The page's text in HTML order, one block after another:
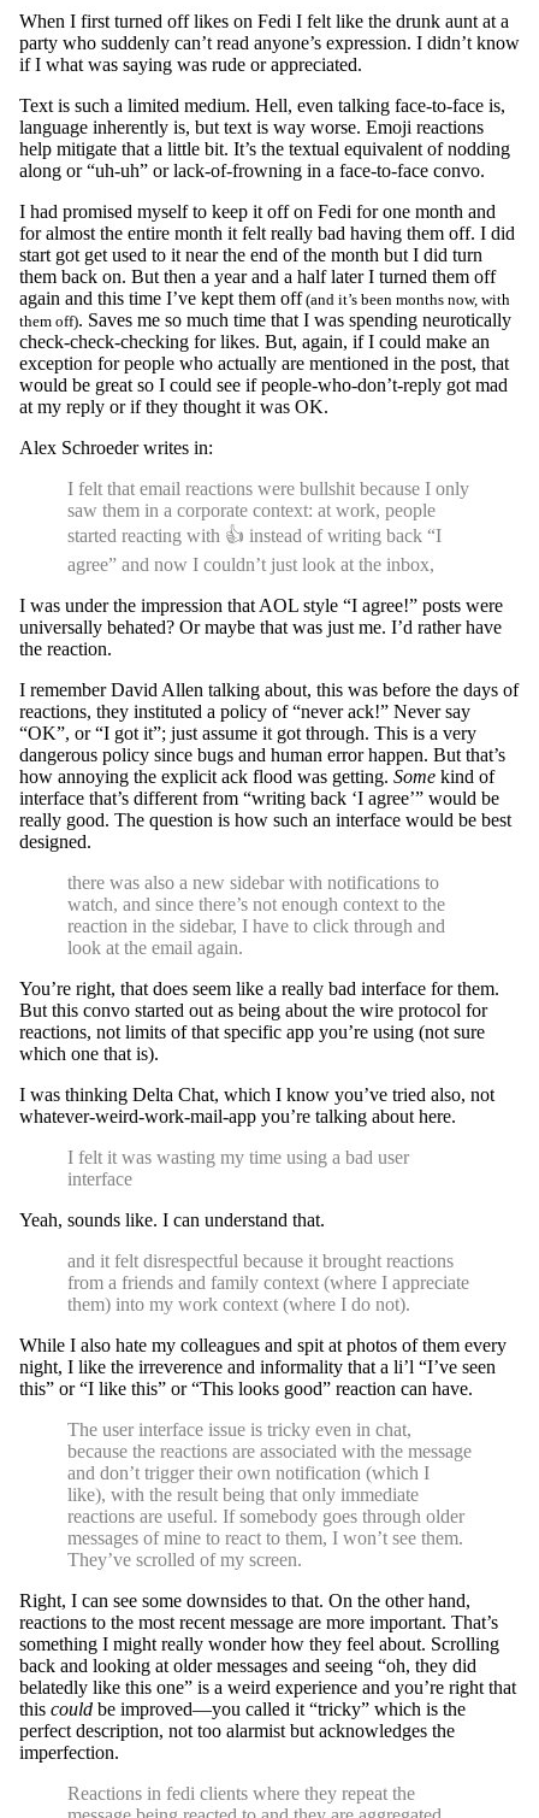
When I first turned off likes on Fedi I felt like the drunk aunt at a
party who suddenly can’t read anyone’s expression. I didn’t know
if I what was saying was rude or appreciated.
Text is such a limited medium. Hell, even talking face-to-face is,
language inherently is, but text is way worse. Emoji reactions
help mitigate that a little bit. It’s the textual equivalent of nodding
along or “uh-uh” or lack-of-frowning in a face-to-face convo.
I had promised myself to keep it off on Fedi for one month and
for almost the entire month it felt really bad having them off. I did
start got get used to it near the end of the month but I did turn
them back on. But then a year and a half later I turned them off
again and this time I’ve kept them off(and it’s been months now, with
them off). Saves me so much time that I was spending neurotically
check-check-checking for likes. But, again, if I could make an
exception for people who actually are mentioned in the post, that
would be great so I could see if people-who-don’t-reply got mad
at my reply or if they thought it was OK.
Alex Schroeder writes in:
I felt that email reactions were bullshit because I only
saw them in a corporate context: at work, people
started reacting with 👍 instead of writing back “I
agree” and now I couldn’t just look at the inbox,
I was under the impression that AOL style “I agree!” posts were
universally behated? Or maybe that was just me. I’d rather have
the reaction.
I remember David Allen talking about, this was before the days of
reactions, they instituted a policy of “never ack!” Never say
“OK”, or “I got it”; just assume it got through. This is a very
dangerous policy since bugs and human error happen. But that’s
how annoying the explicit ack flood was getting. Some kind of
interface that’s different from “writing back ‘I agree’” would be
really good. The question is how such an interface would be best
designed.
there was also a new sidebar with notifications to
watch, and since there’s not enough context to the
reaction in the sidebar, I have to click through and
look at the email again.
You’re right, that does seem like a really bad interface for them.
But this convo started out as being about the wire protocol for
reactions, not limits of that specific app you’re using (not sure
which one that is).
I was thinking Delta Chat, which I know you’ve tried also, not
whatever-weird-work-mail-app you’re talking about here.
I felt it was wasting my time using a bad user
interface
Yeah, sounds like. I can understand that.
and it felt disrespectful because it brought reactions
from a friends and family context (where I appreciate
them) into my work context (where I do not).
While I also hate my colleagues and spit at photos of them every
night, I like the irreverence and informality that a li’l “I’ve seen
this” or “I like this” or “This looks good” reaction can have.
The user interface issue is tricky even in chat,
because the reactions are associated with the message
and don’t trigger their own notification (which I
like), with the result being that only immediate
reactions are useful. If somebody goes through older
messages of mine to react to them, I won’t see them.
They’ve scrolled of my screen.
Right, I can see some downsides to that. On the other hand,
reactions to the most recent message are more important. That’s
something I might really wonder how they feel about. Scrolling
back and looking at older messages and seeing “oh, they did
belatedly like this one” is a weird experience and you’re right that
this could be improved—you called it “tricky” which is the
perfect description, not too alarmist but acknowledges the
imperfection.
Reactions in fedi clients where they repeat the